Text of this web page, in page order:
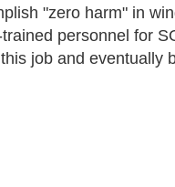
"zero harm" in
personnel for
job and eventually